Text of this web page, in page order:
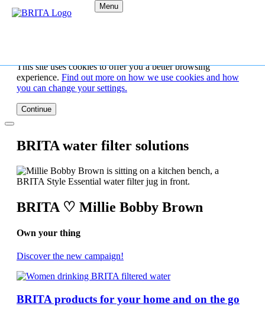
This site uses cookies to offer you a better browsing
experience. Find out more on how we use cookies and how
you can change your settings.
Continue
Menu
BRITA water filter solutions
BRITA ♡ Millie Bobby Brown
Own your thing
Discover the new campaign!
BRITA products for your home and on the go